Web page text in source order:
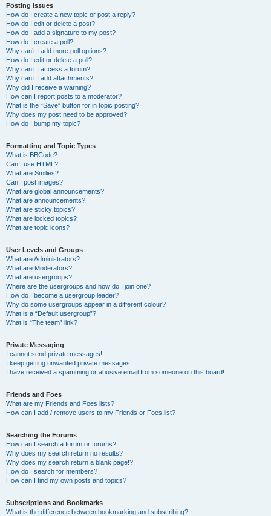
Posting Issues
How do I create a new topic or post a reply?
How do I edit or delete a post?
How do I add a signature to my post?
How do I create a poll?
Why can’t I add more poll options?
How do I edit or delete a poll?
Why can’t I access a forum?
Why can’t I add attachments?
Why did I receive a warning?
How can I report posts to a moderator?
What is the “Save” button for in topic posting?
Why does my post need to be approved?
How do I bump my topic?
Formatting and Topic Types
What is BBCode?
Can I use HTML?
What are Smilies?
Can I post images?
What are global announcements?
What are announcements?
What are sticky topics?
What are locked topics?
What are topic icons?
User Levels and Groups
What are Administrators?
What are Moderators?
What are usergroups?
Where are the usergroups and how do I join one?
How do I become a usergroup leader?
Why do some usergroups appear in a different colour?
What is a “Default usergroup”?
What is “The team” link?
Private Messaging
I cannot send private messages!
I keep getting unwanted private messages!
I have received a spamming or abusive email from someone on this board!
Friends and Foes
What are my Friends and Foes lists?
How can I add / remove users to my Friends or Foes list?
Searching the Forums
How can I search a forum or forums?
Why does my search return no results?
Why does my search return a blank page!?
How do I search for members?
How can I find my own posts and topics?
Subscriptions and Bookmarks
What is the difference between bookmarking and subscribing?